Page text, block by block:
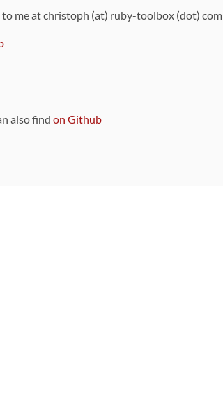
to me at christoph (at) ruby-toolbox (dot) com
also find on Github